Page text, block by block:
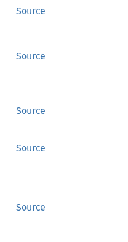
Source
Source
Source
Source
Source